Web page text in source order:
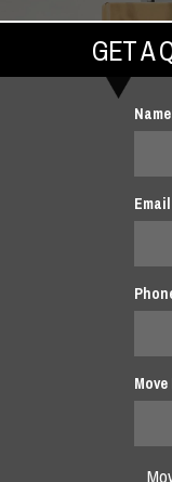
GET A
Name
Email